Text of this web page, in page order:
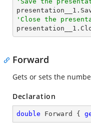
'Close the
Forward
Gets or sets the
Declaration
double Forward {